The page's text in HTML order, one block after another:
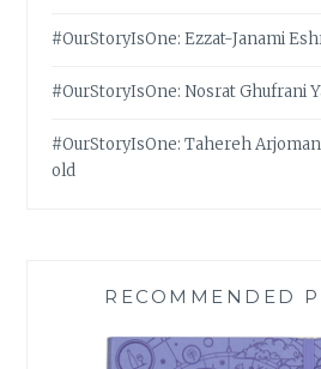
#OurStoryIsOne: Ezzat-Janami
#OurStoryIsOne: Nosrat Ghufrani
#OurStoryIsOne: Tahereh
old
RECOMMENDED